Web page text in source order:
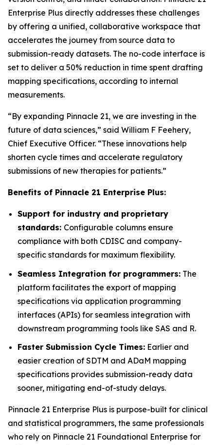
Enterprise Plus directly addresses these challenges
by offering a unified, collaborative workspace that
accelerates the journey from source data to
submission-ready datasets. The no-code interface is
set to deliver a 50% reduction in time spent drafting
mapping specifications, according to internal
measurements.
“By expanding Pinnacle 21, we are investing in the
future of data sciences,” said William F Feehery,
Chief Executive Officer. “These innovations help
shorten cycle times and accelerate regulatory
submissions of new therapies for patients.”
Benefits of Pinnacle 21 Enterprise Plus:
Support for industry and proprietary
standards: Configurable columns ensure
compliance with both CDISC and company-
specific standards for maximum flexibility.
Seamless Integration for programmers: The
platform facilitates the export of mapping
specifications via application programming
interfaces (APIs) for seamless integration with
downstream programming tools like SAS and R.
Faster Submission Cycle Times: Earlier and
easier creation of SDTM and ADaM mapping
specifications provides submission-ready data
sooner, mitigating end-of-study delays.
Pinnacle 21 Enterprise Plus is purpose-built for clinical
and statistical programmers, the same professionals
who rely on Pinnacle 21 Foundational Enterprise for